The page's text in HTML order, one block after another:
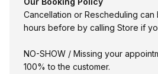
Cancellation or Rescheduling
hours before by calling Store if
NO-SHOW / Missing your
100% to the customer.